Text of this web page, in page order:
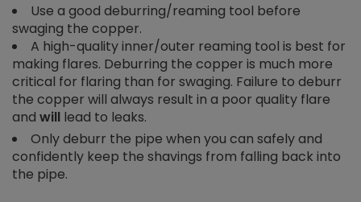
Use a good deburring/reaming tool before
swaging the copper.
A high-quality inner/outer reaming tool is best for
making flares. Deburring the copper is much more
critical for flaring than for swaging. Failure to deburr
the copper will always result in a poor quality flare
and will lead to leaks.
Only deburr the pipe when you can safely and
confidently keep the shavings from falling back into
the pipe.